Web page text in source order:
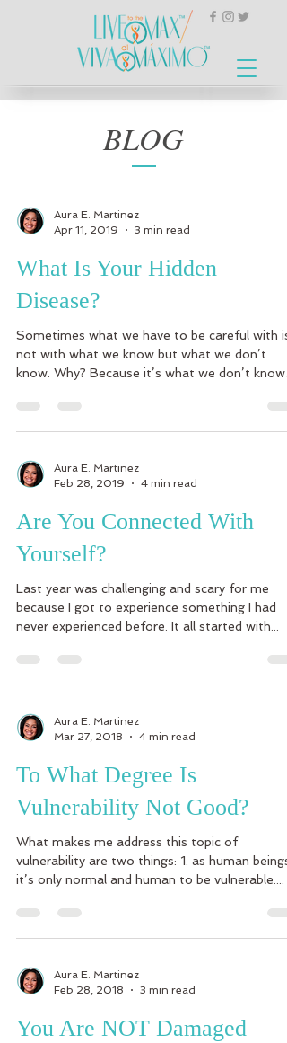
BLOG
Aura E. Martinez
Apr 11, 2019
3 min read
What Is Your Hidden
Disease?
Sometimes what we have to be careful with is
not with what we know but what we don’t
know. Why? Because it’s what we don’t know
Aura E. Martinez
Feb 28, 2019
4 min read
Are You Connected With
Yourself?
Last year was challenging and scary for me
because I got to experience something I had
never experienced before. It all started with...
Aura E. Martinez
Mar 27, 2018
4 min read
To What Degree Is
Vulnerability Not Good?
What makes me address this topic of
vulnerability are two things: 1. as human beings
it’s only normal and human to be vulnerable....
Aura E. Martinez
Feb 28, 2018
3 min read
You Are NOT Damaged